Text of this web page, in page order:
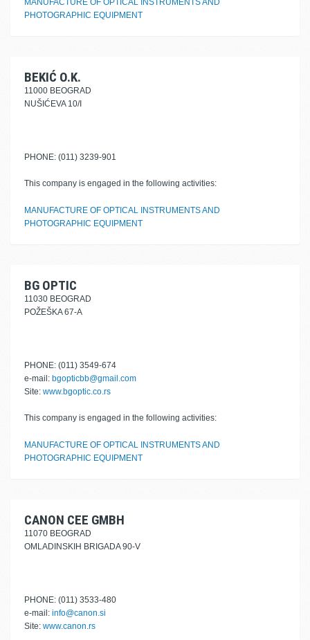
MANUFACTURE OF OPTICAL INSTRUMENTS AND
PHOTOGRAPHIC EQUIPMENT
BEKIĆ O.K.
11000 BEOGRAD
NUŠIĆEVA 10/I
PHONE: (011) 3239-901
This company is engaged in the following activities:
MANUFACTURE OF OPTICAL INSTRUMENTS AND
PHOTOGRAPHIC EQUIPMENT
BG OPTIC
11030 BEOGRAD
POŽEŠKA 67-A
PHONE: (011) 3549-674
e-mail: bgopticbb@gmail.com
Site: www.bgoptic.co.rs
This company is engaged in the following activities:
MANUFACTURE OF OPTICAL INSTRUMENTS AND
PHOTOGRAPHIC EQUIPMENT
CANON CEE GMBH
11070 BEOGRAD
OMLADINSKIH BRIGADA 90-V
PHONE: (011) 3533-480
e-mail: info@canon.si
Site: www.canon.rs